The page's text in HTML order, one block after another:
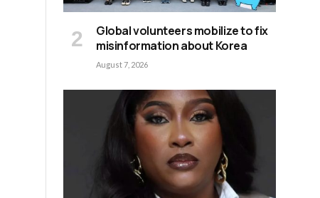
Global volunteers mobilize to fix
misinformation about Korea
August 7, 2026